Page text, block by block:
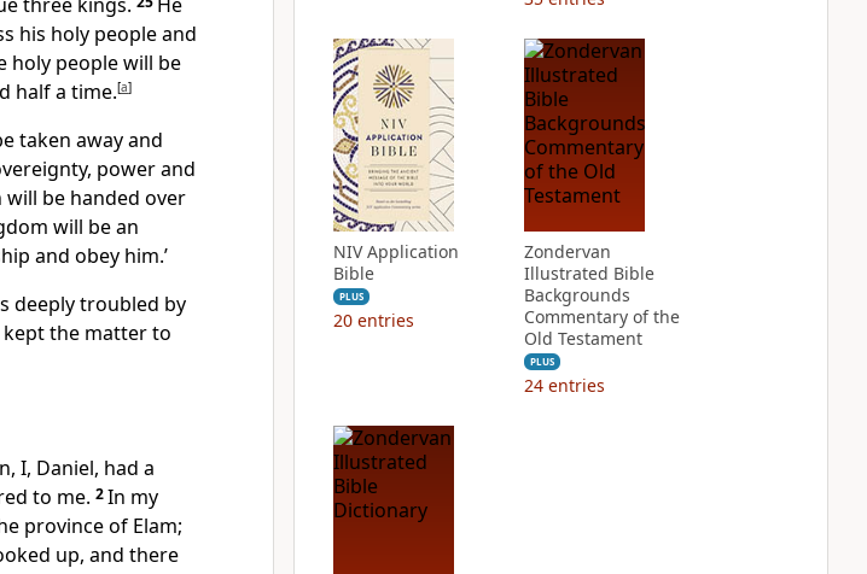
his holy peopleand
holy people will be
half a time.[a]
taken away and
power and
will be handed over
will be an
and obey him.’
deeply troubled by
the matter to
I, Daniel, had a
to me. 2In my
province of Elam;
up, and there
NIV Application
Bible
PLUS
20 entries
Zondervan
Illustrated Bible
Backgrounds
Commentary of the
Old Testament
PLUS
24 entries